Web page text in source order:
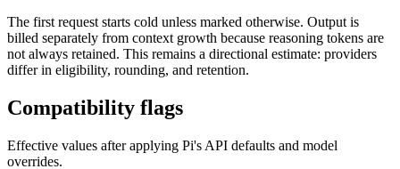
The first request starts cold unless marked otherwise. Output is
billed separately from context growth because reasoning tokens are
not always retained. This remains a directional estimate: providers
differ in eligibility, rounding, and retention.
Compatibility flags
Effective values after applying Pi's API defaults and model
overrides.